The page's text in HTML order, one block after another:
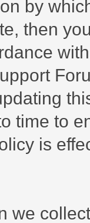
by
then
time to
is
we